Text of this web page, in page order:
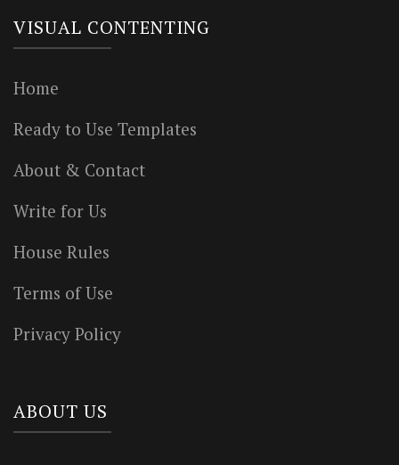
VISUAL CONTENTING
Home
Ready to Use Templates
About & Contact
Write for Us
House Rules
Terms of Use
Privacy Policy
ABOUT US